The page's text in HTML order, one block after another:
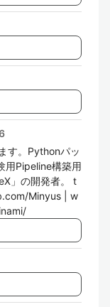
す。Pythonパッ
用Pipeline構築用
」の開発者。 t
Minyus | w